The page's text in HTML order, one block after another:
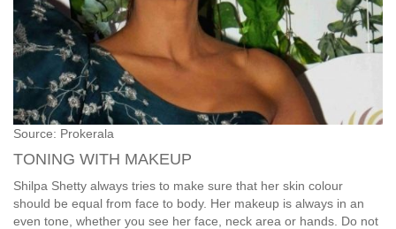
Source: Prokerala
TONING WITH MAKEUP
Shilpa Shetty always tries to make sure that her skin colour
should be equal from face to body. Her makeup is always in an
even tone, whether you see her face, neck area or hands. Do not